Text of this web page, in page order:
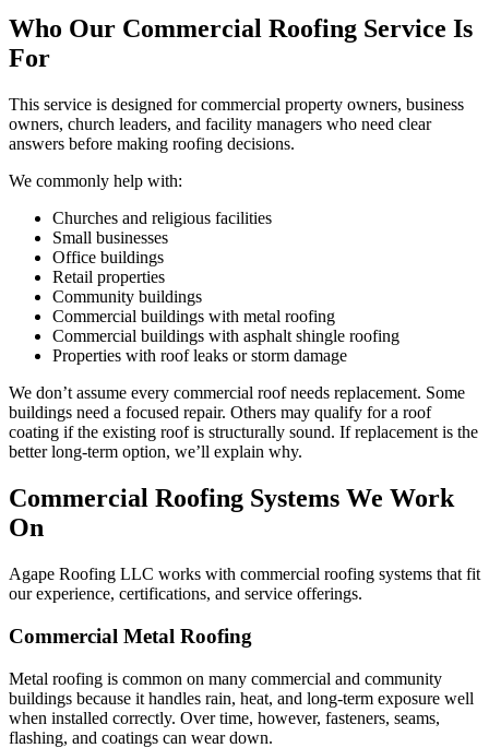
Who Our Commercial Roofing Service Is
For
This service is designed for commercial property owners, business
owners, church leaders, and facility managers who need clear
answers before making roofing decisions.
We commonly help with:
Churches and religious facilities
Small businesses
Office buildings
Retail properties
Community buildings
Commercial buildings with metal roofing
Commercial buildings with asphalt shingle roofing
Properties with roof leaks or storm damage
We don’t assume every commercial roof needs replacement. Some
buildings need a focused repair. Others may qualify for a roof
coating if the existing roof is structurally sound. If replacement is the
better long-term option, we’ll explain why.
Commercial Roofing Systems We Work
On
Agape Roofing LLC works with commercial roofing systems that fit
our experience, certifications, and service offerings.
Commercial Metal Roofing
Metal roofing is common on many commercial and community
buildings because it handles rain, heat, and long-term exposure well
when installed correctly. Over time, however, fasteners, seams,
flashing, and coatings can wear down.